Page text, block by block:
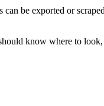
be exported or
know where to